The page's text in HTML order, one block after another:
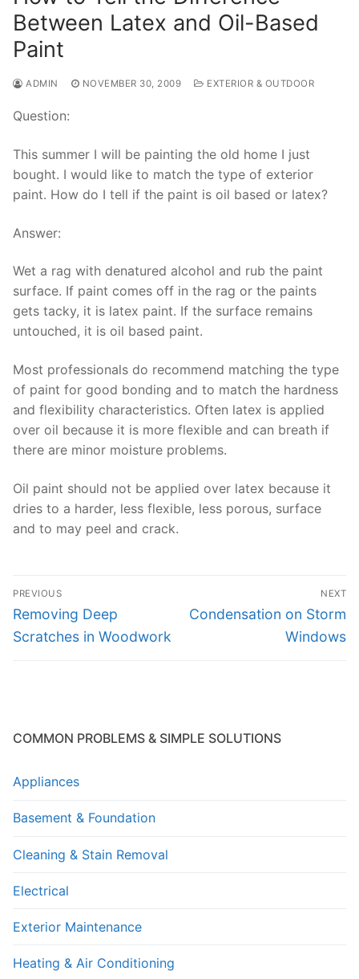
Between Latex and Oil-Based
Paint
ADMIN NOVEMBER 30, 2009 EXTERIOR & OUTDOOR
Question:
This summer I will be painting the old home I just
bought. I would like to match the type of exterior
paint. How do I tell if the paint is oil based or latex?
Answer:
Wet a rag with denatured alcohol and rub the paint
surface. If paint comes off in the rag or the paints
gets tacky, it is latex paint. If the surface remains
untouched, it is oil based paint.
Most professionals do recommend matching the type
of paint for good bonding and to match the hardness
and flexibility characteristics. Often latex is applied
over oil because it is more flexible and can breath if
there are minor moisture problems.
Oil paint should not be applied over latex because it
dries to a harder, less flexible, less porous, surface
and to may peel and crack.
Post
navigation
PREVIOUS
Previous
post:
Removing Deep
Scratches in Woodwork
NEXT
Next
Condensation on Storm
Windows
COMMON PROBLEMS & SIMPLE SOLUTIONS
Appliances
Basement & Foundation
Cleaning & Stain Removal
Electrical
Exterior Maintenance
Heating & Air Conditioning